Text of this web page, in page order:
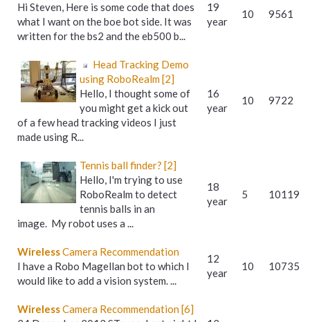
Hi Steven, Here is some code that does
what I want on the boe bot side. It was
written for the bs2 and the eb500 b...
19
year
10 9561
Head Tracking Demo
using RoboRealm [2]
Hello, I thought some of
you might get a kick out
of a few head tracking videos I just
made using R...
16
year
10 9722
Tennis ball finder? [2]
Hello, I'm trying to use
RoboRealm to detect
tennis balls in an
image. My robot uses a ...
18
year
5 10119
WirelessCamera Recommendation
I have a Robo Magellan bot to which I
would like to add a vision system. ...
12
year
10 10735
WirelessCamera Recommendation [6]